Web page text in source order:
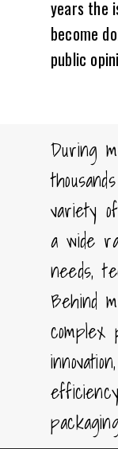
years the
become
public
During
variety
a wide
needs,
Behind